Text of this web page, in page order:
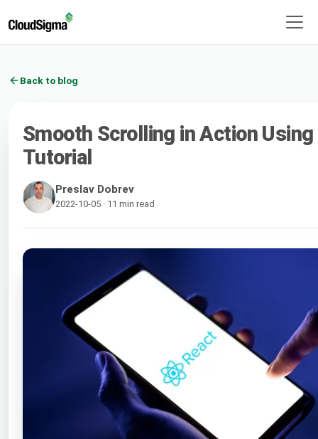
Back to blog
Smooth Scrolling in Action Using
Tutorial
Preslav Dobrev
2022-10-05 · 11 min read